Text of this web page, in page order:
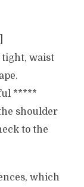
tight, waist
*****
shoulder
to the
which